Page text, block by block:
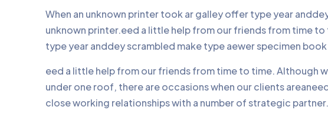
When an unknown printer took ar galley offer type year
unknown printer.eed a little help from our friends from time
type year anddey scrambled make type aewer specimen
eed a little help from our friends from time to time. Although
under one roof, there are occasions when our clients
close working relationships with a number of strategic partner.